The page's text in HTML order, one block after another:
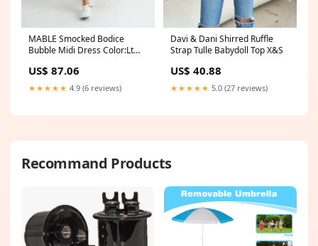
MABLE Smocked Bodice
Bubble Midi Dress Color:Lt
US$ 87.06
★★★★★ 4.9 (6 reviews)
Davi & Dani Shirred Ruffle
Strap Tulle Babydoll Top X&S
US$ 40.88
★★★★★ 5.0 (27 reviews)
Recommand Products